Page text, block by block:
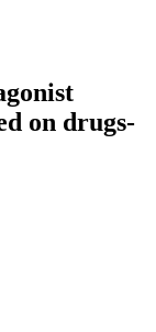
on drugs-